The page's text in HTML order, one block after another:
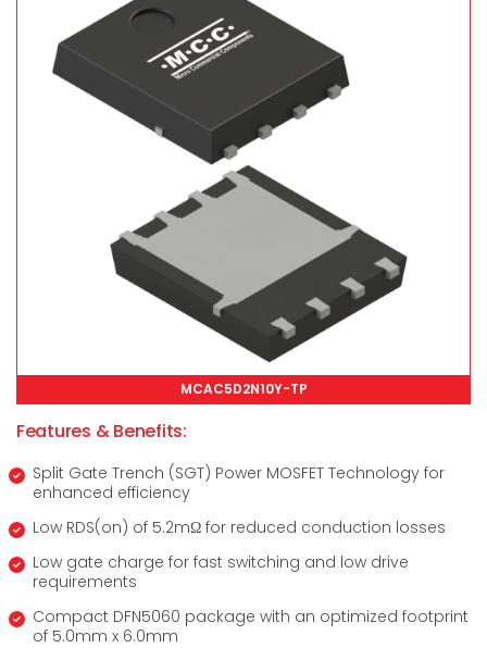
MCAC5D2N10Y-TP
Features & Benefits:
Split Gate Trench (SGT) Power MOSFET Technology for
enhanced efficiency
Low RDS(on) of 5.2mΩ for reduced conduction losses
Low gate charge for fast switching and low drive
requirements
Compact DFN5060 package with an optimized footprint
of 5.0mm x 6.0mm